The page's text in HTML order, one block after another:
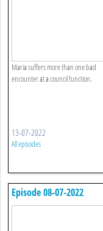
Maria suffers more than one bad
encounter at a council function.
13-07-2022
All episodes
Episode 08-07-2022